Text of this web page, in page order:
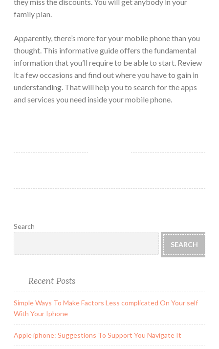
family plan.
Apparently, there’s more for your mobile phone than you
thought. This informative guide offers the fundamental
information that you’ll require to be able to start. Review
it a few occasions and find out where you have to gain in
understanding. That will help you to search for the apps
and services you need inside your mobile phone.
Search
SEARCH
Recent Posts
Simple Ways To Make Factors Less complicated On Your self
With Your Iphone
Apple iphone: Suggestions To Support You Navigate It